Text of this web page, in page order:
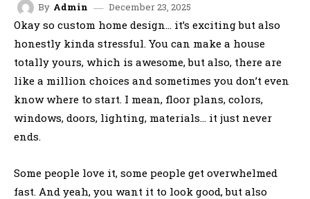
By Admin December 23, 2025
Okay so custom home design… it’s exciting but also
honestly kinda stressful. You can make a house
totally yours, which is awesome, but also, there are
like a million choices and sometimes you don’t even
know where to start. I mean, floor plans, colors,
windows, doors, lighting, materials… it just never
ends.
Some people love it, some people get overwhelmed
fast. And yeah, you want it to look good, but also